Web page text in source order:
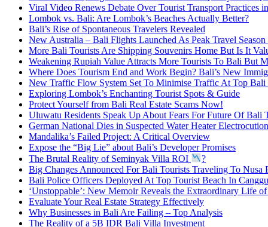
Viral Video Renews Debate Over Tourist Transport Practices
Lombok vs. Bali: Are Lombok’s Beaches Actually Better?
Bali’s Rise of Spontaneous Travelers Revealed
New Australia – Bali Flights Launched As Peak Travel
More Bali Tourists Are Shipping Souvenirs Home But Is It
Weakening Rupiah Value Attracts More Tourists To Bali But
Where Does Tourism End and Work Begin? Bali’s New
New Traffic Flow System Set To Minimise Traffic At Top Bali
Exploring Lombok’s Enchanting Tourist Spots & Guide
Protect Yourself from Bali Real Estate Scams Now!
Uluwatu Residents Speak Up About Fears For Future Of Bali
German National Dies in Suspected Water Heater
Mandalika’s Failed Project: A Critical Overview
Expose the “Big Lie” about Bali’s Developer Promises
The Brutal Reality of Seminyak Villa ROI
?
Big Changes Announced For Bali Tourists Traveling To Nusa
Bali Police Officers Deployed At Top Tourist Beach In Canggu
‘Unstoppable’: New Memoir Reveals the Extraordinary Life
Evaluate Your Real Estate Strategy Effectively
Why Businesses in Bali Are Failing – Top Analysis
The Reality of a 5B IDR Bali Villa Investment